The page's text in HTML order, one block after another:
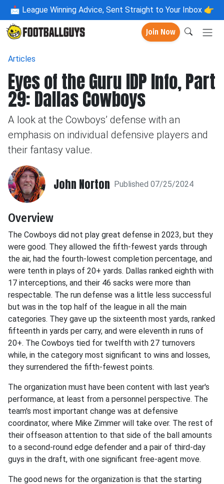
📩 League Winning Advice, Sent Straight to Your Inbox 👉
Join Now
Articles
Eyes of the Guru IDP Info, Part
29: Dallas Cowboys
A look at the Cowboys’ defense with an
emphasis on individual defensive players and
their fantasy value.
John Norton Published 07/25/2024
Overview
The Cowboys did not play great defense in 2023, but they
were good. They allowed the fifth-fewest yards through
the air, had the fourth-lowest completion percentage, and
were tenth in plays of 20+ yards. Dallas ranked eighth with
17 interceptions, and their 46 sacks were more than
respectable. The run defense was a little less successful
but was in the top half of the league in all the main
categories. They gave up the sixteenth most yards, ranked
fifteenth in yards per carry, and were eleventh in runs of
20+. The Cowboys tied for twelfth with 27 turnovers
while, in the category most significant to wins and losses,
they surrendered the fifth-fewest points.
The organization must have been content with last year's
performance, at least from a personnel perspective. The
team's most important change was at defensive
coordinator, where Mike Zimmer will take over. The rest of
their offseason attention to that side of the ball amounts
to a second-round edge defender and a pair of third-day
guys in the draft, with one significant free-agent move.
The good news for the organization is that the starting